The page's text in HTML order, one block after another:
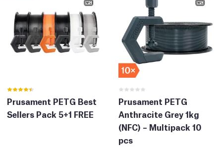
Prusament PETG Best
Sellers Pack 5+1 FREE
Prusament PETG
Anthracite Grey 1kg
(NFC) – Multipack 10
pcs